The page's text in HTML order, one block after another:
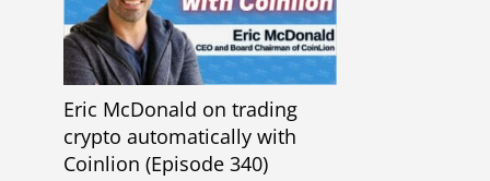
Eric McDonald on trading
crypto automatically with
Coinlion (Episode 340)